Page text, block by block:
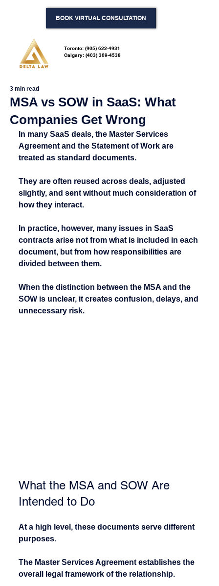
Toronto: (905) 622-4931
Calgary: (403) 369-4538
BOOK VIRTUAL CONSULTATION
MSA vs SOW in SaaS: What
Companies Get Wrong
3 min read
In many SaaS deals, the Master Services
Agreement and the Statement of Work are
treated as standard documents.
They are often reused across deals, adjusted
slightly, and sent without much consideration of
how they interact.
In practice, however, many issues in SaaS
contracts arise not from what is included in each
document, but from how responsibilities are
divided between them.
When the distinction between the MSA and the
SOW is unclear, it creates confusion, delays, and
unnecessary risk.
What the MSA and SOW Are
Intended to Do
At a high level, these documents serve different
purposes.
The Master Services Agreement establishes the
overall legal framework of the relationship.